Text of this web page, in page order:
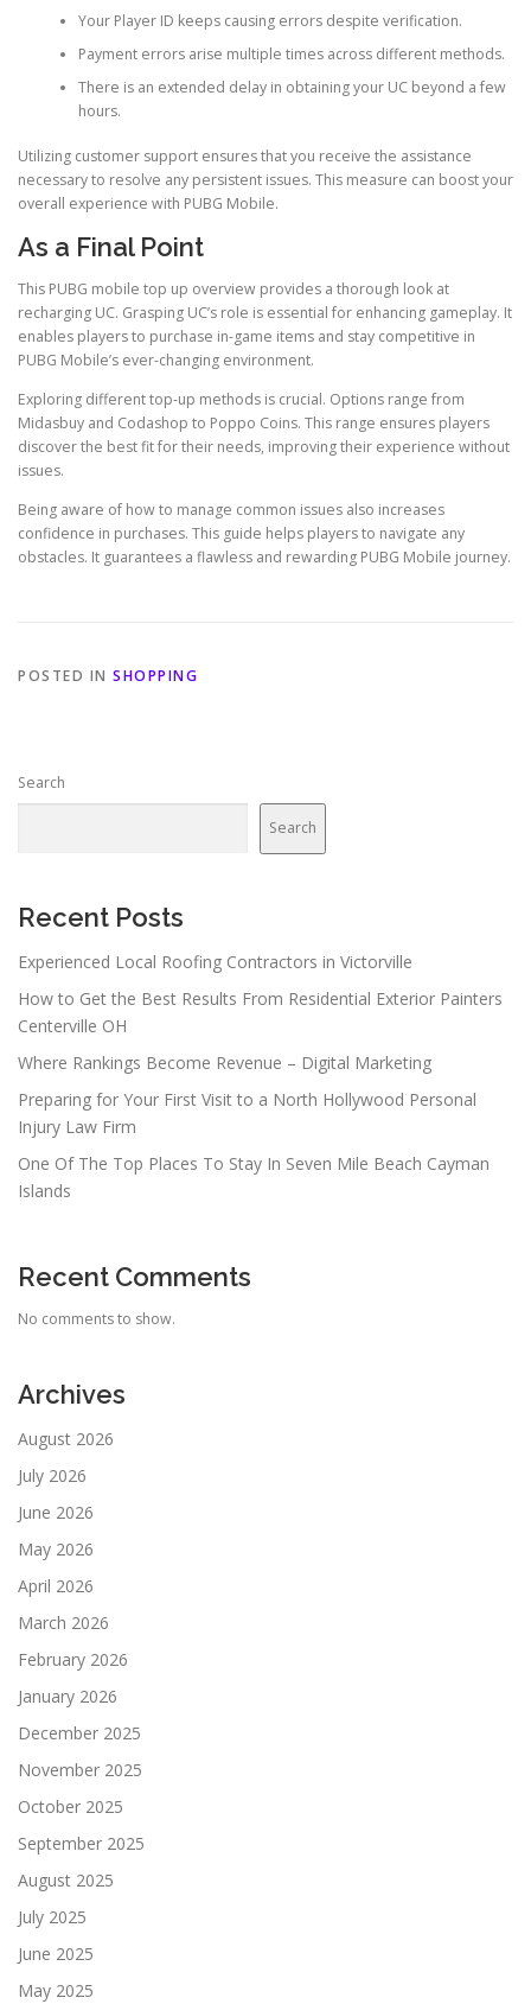
Your Player ID keeps causing errors despite verification.
Payment errors arise multiple times across different methods.
There is an extended delay in obtaining your UC beyond a few
hours.
Utilizing customer support ensures that you receive the assistance
necessary to resolve any persistent issues. This measure can boost your
overall experience with PUBG Mobile.
As a Final Point
This PUBG mobile top up overview provides a thorough look at
recharging UC. Grasping UC’s role is essential for enhancing gameplay. It
enables players to purchase in-game items and stay competitive in
PUBG Mobile’s ever-changing environment.
Exploring different top-up methods is crucial. Options range from
Midasbuy and Codashop to Poppo Coins. This range ensures players
discover the best fit for their needs, improving their experience without
issues.
Being aware of how to manage common issues also increases
confidence in purchases. This guide helps players to navigate any
obstacles. It guarantees a flawless and rewarding PUBG Mobile journey.
POSTED IN SHOPPING
Search
Search
Recent Posts
Experienced Local Roofing Contractors in Victorville
How to Get the Best Results From Residential Exterior Painters
Centerville OH
Where Rankings Become Revenue – Digital Marketing
Preparing for Your First Visit to a North Hollywood Personal
Injury Law Firm
One Of The Top Places To Stay In Seven Mile Beach Cayman
Islands
Recent Comments
No comments to show.
Archives
August 2026
July 2026
June 2026
May 2026
April 2026
March 2026
February 2026
January 2026
December 2025
November 2025
October 2025
September 2025
August 2025
July 2025
June 2025
May 2025